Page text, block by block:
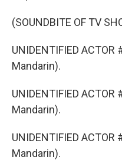
(SOUNDBITE OF TV
UNIDENTIFIED
Mandarin).
UNIDENTIFIED
Mandarin).
UNIDENTIFIED
Mandarin).